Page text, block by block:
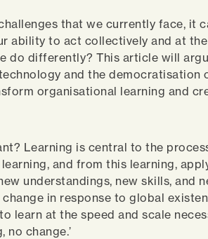
that we currently face, it
ability to act collectively and at
do differently? This article will
and the democratisation
organisational learning and
Learning is central to the
and from this learning,
understandings, new skills, and
in response to global
learn at the speed and scale
no change.’